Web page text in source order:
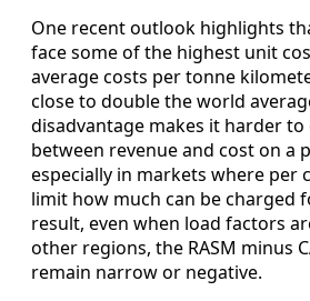
One recent outlook highlights
face some of the highest unit
average costs per tonne
close to double the world
disadvantage makes it harder to
between revenue and cost on a
especially in markets where per
limit how much can be charged
result, even when load factors
other regions, the RASM minus
remain narrow or negative.